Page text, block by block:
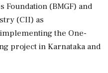
Foundation (BMGF) and
(CII) as
the One-
project in Karnataka and